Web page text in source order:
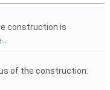
construction is
of the construction: